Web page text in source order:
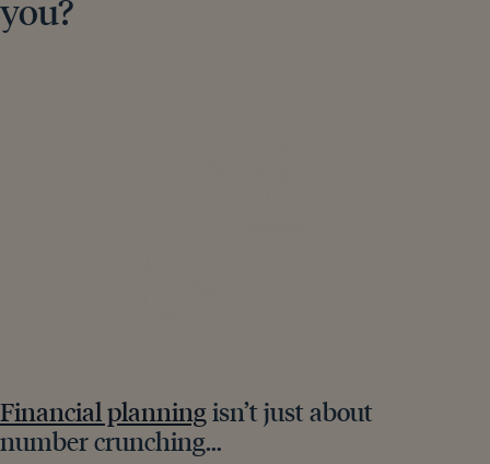
you?
Financial planningisn’t just about
number crunching…